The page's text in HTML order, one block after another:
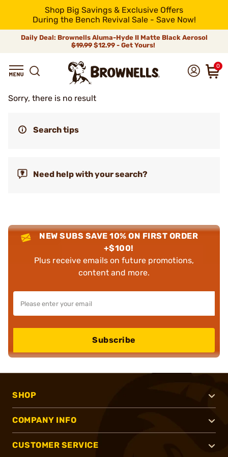
Shop Big Savings & Exclusive Offers
During the Bench Revival Sale - Save Now!
Daily Deal: Brownells Aluma-Hyde II Matte Black Aerosol
$19.99 $12.99 - Get Yours!
0
Sorry, there is no result
Search tips
Need help with your search?
NEW SUBS SAVE 10% ON FIRST ORDER
+$100!
Plus receive emails on future promotions,
content and more.
Subscribe
SHOP
COMPANY INFO
CUSTOMER SERVICE